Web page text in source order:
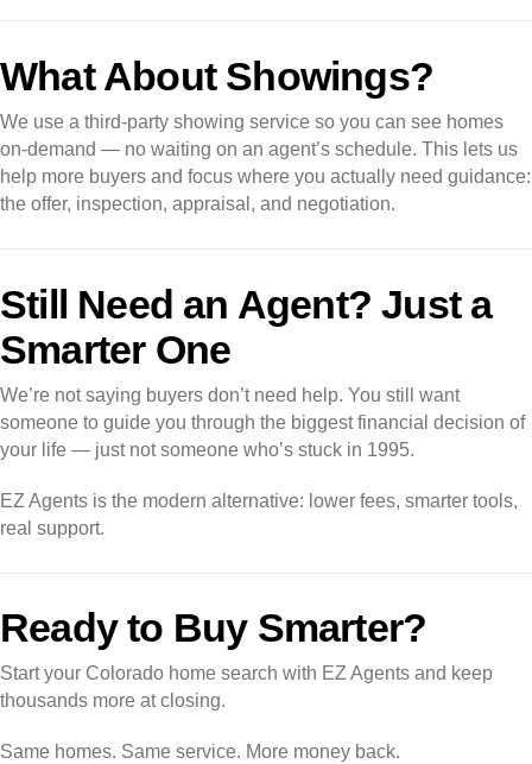
What About Showings?
We use a third-party showing service so you can see homes
on-demand — no waiting on an agent’s schedule. This lets us
help more buyers and focus where you actually need guidance:
the offer, inspection, appraisal, and negotiation.
Still Need an Agent? Just a
Smarter One
We’re not saying buyers don’t need help. You still want
someone to guide you through the biggest financial decision of
your life — just not someone who’s stuck in 1995.
EZ Agents is the modern alternative: lower fees, smarter tools,
real support.
Ready to Buy Smarter?
Start your Colorado home search with EZ Agents and keep
thousands more at closing.
Same homes. Same service. More money back.